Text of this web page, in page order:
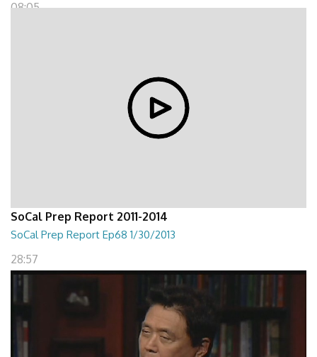
08:05
SoCal Prep Report 2011-2014
SoCal Prep Report Ep68 1/30/2013
28:57